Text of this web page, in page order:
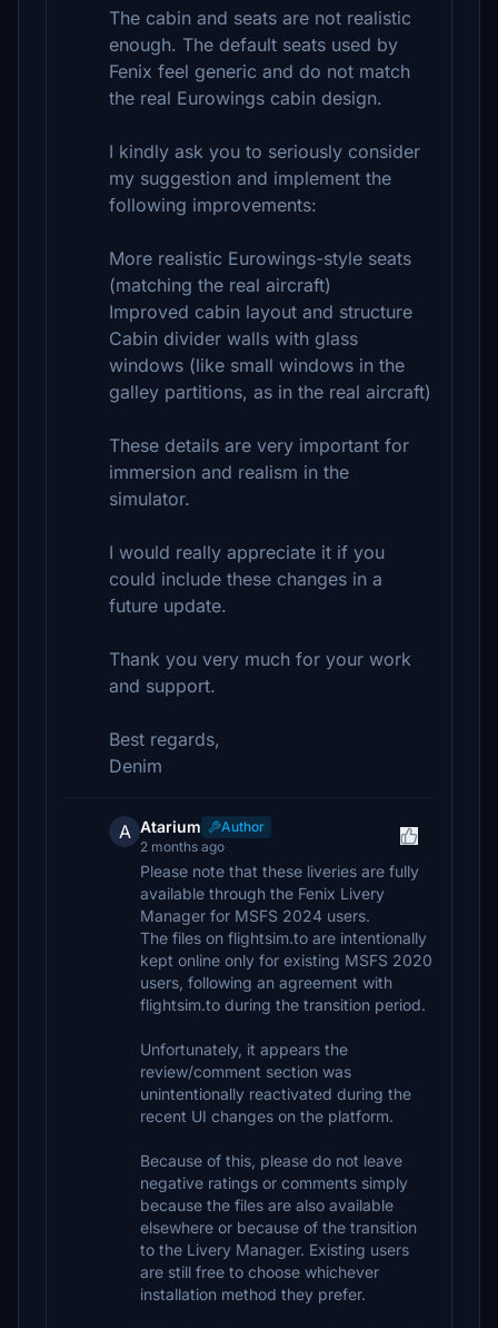
The cabin and seats are not realistic
enough. The default seats used by
Fenix feel generic and do not match
the real Eurowings cabin design.
I kindly ask you to seriously consider
my suggestion and implement the
following improvements:
More realistic Eurowings-style seats
(matching the real aircraft)
Improved cabin layout and structure
Cabin divider walls with glass
windows (like small windows in the
galley partitions, as in the real aircraft)
These details are very important for
immersion and realism in the
simulator.
I would really appreciate it if you
could include these changes in a
future update.
Thank you very much for your work
and support.
Best regards,
Denim
A Atarium
Author
2 months ago
Please note that these liveries are fully
available through the Fenix Livery
Manager for MSFS 2024 users.
The files on flightsim.to are intentionally
kept online only for existing MSFS 2020
users, following an agreement with
flightsim.to during the transition period.
Unfortunately, it appears the
review/comment section was
unintentionally reactivated during the
recent UI changes on the platform.
Because of this, please do not leave
negative ratings or comments simply
because the files are also available
elsewhere or because of the transition
to the Livery Manager. Existing users
are still free to choose whichever
installation method they prefer.